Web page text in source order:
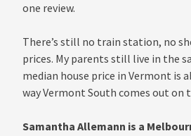
one review.
There’s still no train station, no
prices. My parents still live in the
median house price in Vermont is
way Vermont South comes out on
Samantha Allemann is a